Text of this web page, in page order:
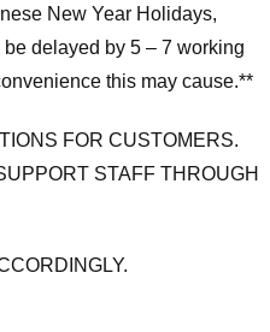
New Year Holidays,
delayed by 5 – 7 working
this may cause.**
FOR CUSTOMERS.
STAFF THROUGH